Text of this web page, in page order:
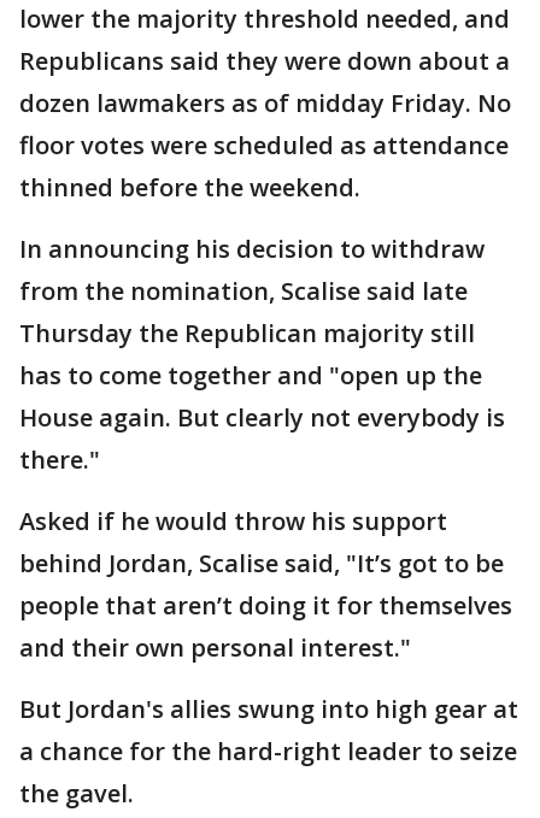
lower the majority threshold needed, and
Republicans said they were down about a
dozen lawmakers as of midday Friday. No
floor votes were scheduled as attendance
thinned before the weekend.
In announcing his decision to withdraw
from the nomination, Scalise said late
Thursday the Republican majority still
has to come together and "open up the
House again. But clearly not everybody is
there."
Asked if he would throw his support
behind Jordan, Scalise said, "It’s got to be
people that aren’t doing it for themselves
and their own personal interest."
But Jordan's allies swung into high gear at
a chance for the hard-right leader to seize
the gavel.